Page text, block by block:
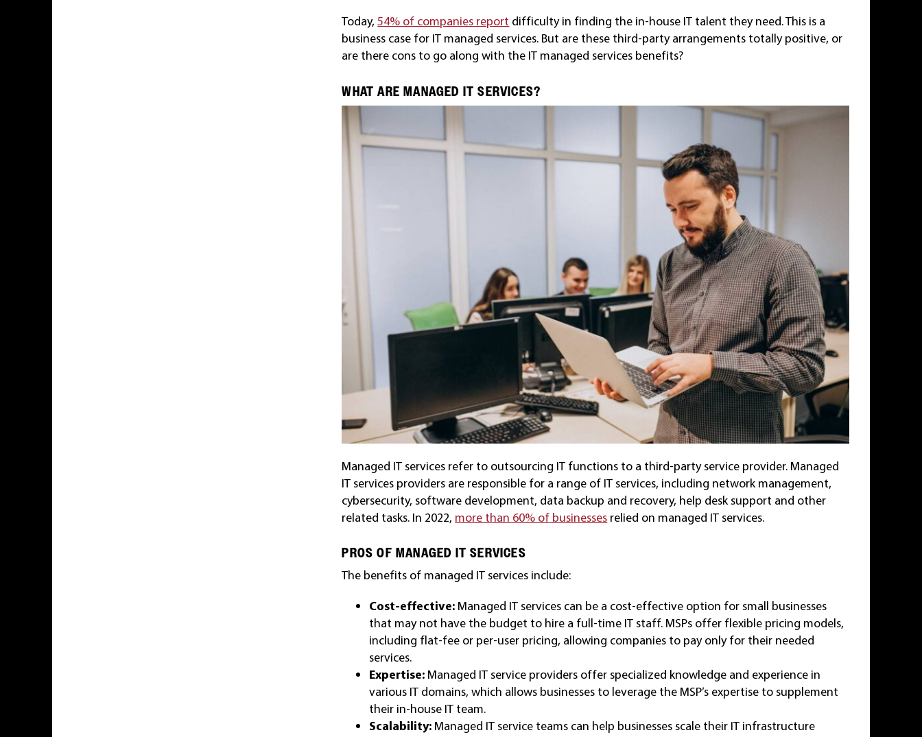
Today,54% of companies report difficulty in finding the in-house IT talent they need. This is a
business case for IT managed services. But are these third-party arrangements totally positive, or
are there cons to go along with the IT managed services benefits?
WHAT ARE MANAGED IT SERVICES?
Managed IT services refer to outsourcing IT functions to a third-party service provider. Managed
IT services providers are responsible for a range of IT services, including network management,
cybersecurity, software development, data backup and recovery, help desk support and other
related tasks. In 2022, more than 60% of businesses relied on managed IT services.
PROS OF MANAGED IT SERVICES
The benefits of managed IT services include:
Cost-effective: Managed IT services can be a cost-effective option for small businesses
that may not have the budget to hire a full-time IT staff. MSPs offer flexible pricing models,
including flat-fee or per-user pricing, allowing companies to pay only for their needed
services.
Expertise: Managed IT service providers offer specialized knowledge and experience in
various IT domains, which allows businesses to leverage the MSP’s expertise to supplement
their in-house IT team.
Scalability: Managed IT service teams can help businesses scale their IT infrastructure